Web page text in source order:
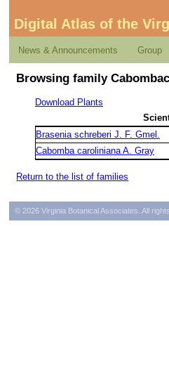
Digital Atlas of the
News & Announcements Group
Browsing family
Download Plants
Brasenia schreberi J. F. Gmel.
Cabomba caroliniana A. Gray
Return to the list of families
© 2026 Virginia Botanical Associates. All